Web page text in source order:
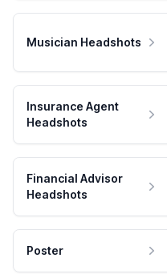
Musician Headshots
Insurance Agent
Headshots
Financial Advisor
Headshots
Poster